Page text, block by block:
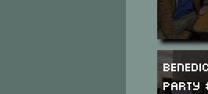
Party